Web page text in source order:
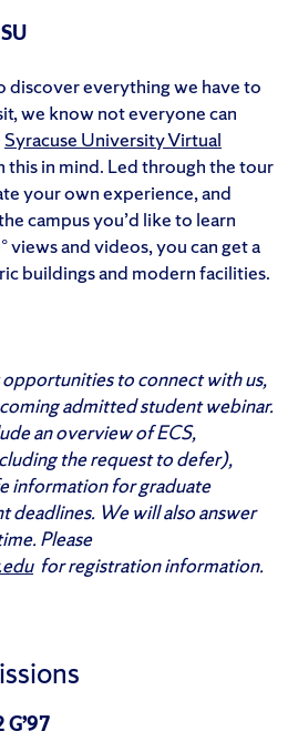
discover everything we have to
we know not everyone can
Syracuse University Virtual
this in mind. Led through the tour
your own experience, and
campus you’d like to learn
and videos, you can get a
buildings and modern facilities.
opportunities to connect with us,
admitted student webinar.
an overview of ECS,
the request to defer),
information for graduate
deadlines. We will also answer
Please
for registration information.
G’97